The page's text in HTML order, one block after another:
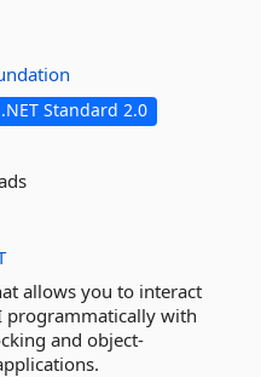
.NET Standard 2.0
allows you to interact
programmatically with
and object-